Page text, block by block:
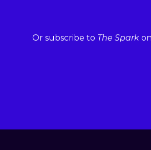
Or subscribe to The Sparkon